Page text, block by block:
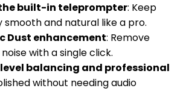
built-in teleprompter: Keep
smooth and natural like a pro.
Dust enhancement: Remove
with a single click.
balancing and professional
without needing audio